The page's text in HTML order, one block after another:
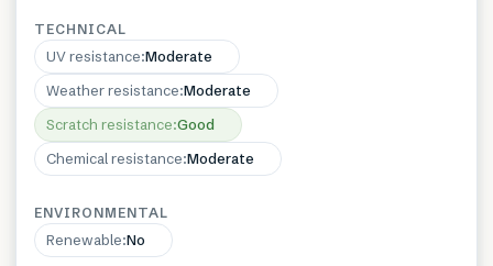
TECHNICAL
UV resistance:Moderate
Weather resistance:Moderate
Scratch resistance:Good
Chemical resistance:Moderate
ENVIRONMENTAL
Renewable:No